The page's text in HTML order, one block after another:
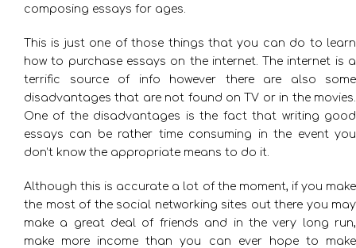
composing essays for ages.
This is just one of those things that you can do to learn
how to purchase essays on the internet. The internet is a
terrific source of info however there are also some
disadvantages that are not found on TV or in the movies.
One of the disadvantages is the fact that writing good
essays can be rather time consuming in the event you
don’t know the appropriate means to do it.
Although this is accurate a lot of the moment, if you make
the most of the social networking sites out there you may
make a great deal of friends and in the very long run,
make more income than you can ever hope to make